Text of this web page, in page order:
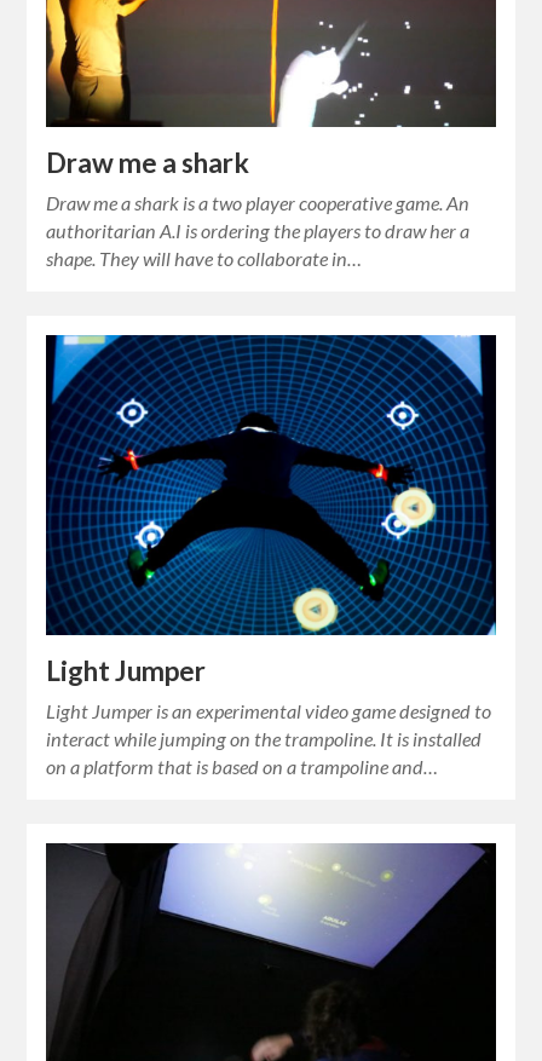
Draw me a shark
Draw me a shark is a two player cooperative game. An
authoritarian A.I is ordering the players to draw her a
shape. They will have to collaborate in…
Light Jumper
Light Jumper is an experimental video game designed to
interact while jumping on the trampoline. It is installed
on a platform that is based on a trampoline and…